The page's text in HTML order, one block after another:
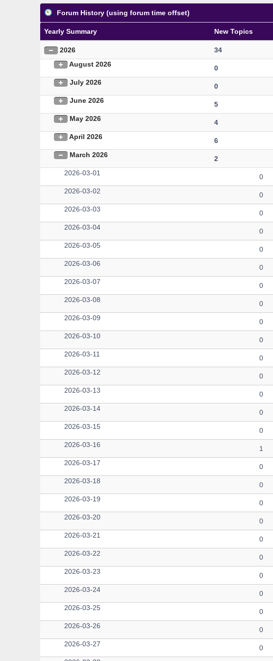
Forum History (using forum time offset)
Yearly Summary New Topics
2026 34
August 2026
0
July 2026
0
June 2026
5
May 2026
4
April 2026
6
March 2026
2
2026-03-01
0
2026-03-02
0
2026-03-03
0
2026-03-04
0
2026-03-05
0
2026-03-06
0
2026-03-07
0
2026-03-08
0
2026-03-09
0
2026-03-10
0
2026-03-11
0
2026-03-12
0
2026-03-13
0
2026-03-14
0
2026-03-15
0
2026-03-16
1
2026-03-17
0
2026-03-18
0
2026-03-19
0
2026-03-20
0
2026-03-21
0
2026-03-22
0
2026-03-23
0
2026-03-24
0
2026-03-25
0
2026-03-26
0
2026-03-27
0